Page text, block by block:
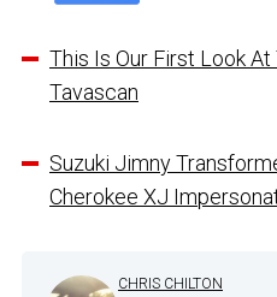
This Is Our First Look
Tavascan
Suzuki Jimny
Cherokee XJ
CHRIS CHILTON